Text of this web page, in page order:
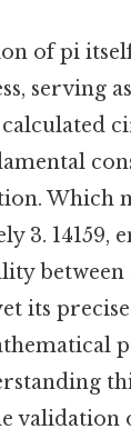
of pi
serving
calculated
Which
3. 14159,
between
its
validation